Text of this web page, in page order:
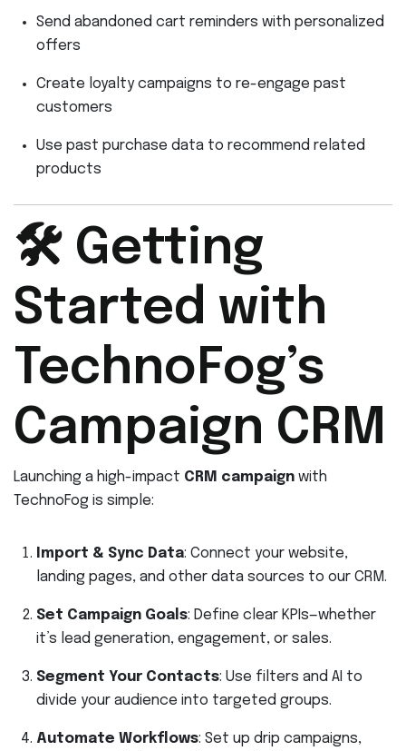
Send abandoned cart reminders with personalized
offers
Create loyalty campaigns to re-engage past
customers
Use past purchase data to recommend related
products
🛠️ Getting
Started with
TechnoFog’s
Campaign CRM
Launching a high-impact CRM campaign with
TechnoFog is simple:
Import & Sync Data: Connect your website,
landing pages, and other data sources to our CRM.
Set Campaign Goals: Define clear KPIs—whether
it’s lead generation, engagement, or sales.
Segment Your Contacts: Use filters and AI to
divide your audience into targeted groups.
Automate Workflows: Set up drip campaigns,